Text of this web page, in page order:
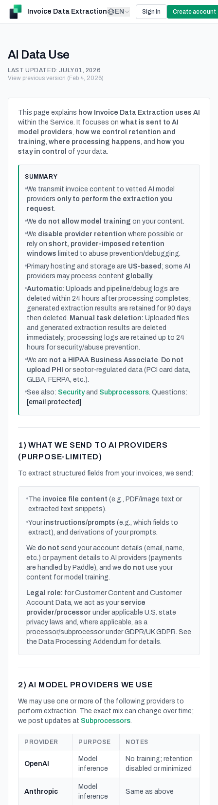
Invoice Data Extraction EN Sign in Create account
AI Data Use
LAST UPDATED:JULY 01, 2026
View previous version (Feb 4, 2026)
This page explains how Invoice Data Extraction uses AI
within the Service. It focuses on what is sent to AI
model providers, how we control retention and
training, where processing happens, and how you
stay in control of your data.
SUMMARY
We transmit invoice content to vetted AI model
providers only to perform the extraction you
request.
We do not allow model training on your content.
We disable provider retention where possible or
rely on short, provider-imposed retention
windows limited to abuse prevention/debugging.
Primary hosting and storage are US-based ; some AI
providers may process content globally.
Automatic: Uploads and pipeline/debug logs are
deleted within 24 hours after processing completes;
generated extraction results are retained for 90 days
then deleted. Manual task deletion: Uploaded files
and generated extraction results are deleted
immediately; processing logs are retained up to 24
hours for security/abuse prevention.
We are not a HIPAA Business Associate. Do not
upload PHI or sector-regulated data (PCI card data,
GLBA, FERPA, etc.).
See also: Security and Subprocessors. Questions:
[email protected]
1) WHAT WE SEND TO AI PROVIDERS
(PURPOSE-LIMITED)
To extract structured fields from your invoices, we send:
The invoice file content (e.g., PDF/image text or
extracted text snippets).
Your instructions/prompts (e.g., which fields to
extract), and derivations of your prompts.
We do not send your account details (email, name,
etc.) or payment details to AI providers (payments
are handled by Paddle), and we do not use your
content for model training.
Legal role: for Customer Content and Customer
Account Data, we act as your service
provider/processor under applicable U.S. state
privacy laws and, where applicable, as a
processor/subprocessor under GDPR/UK GDPR. See
the Data Processing Addendum for details.
2) AI MODEL PROVIDERS WE USE
We may use one or more of the following providers to
perform extraction. The exact mix can change over time;
we post updates at Subprocessors.
PROVIDER PURPOSE NOTES
OpenAI
Model
inference
No training; retention
disabled or minimized
Anthropic
Model
inference
Same as above